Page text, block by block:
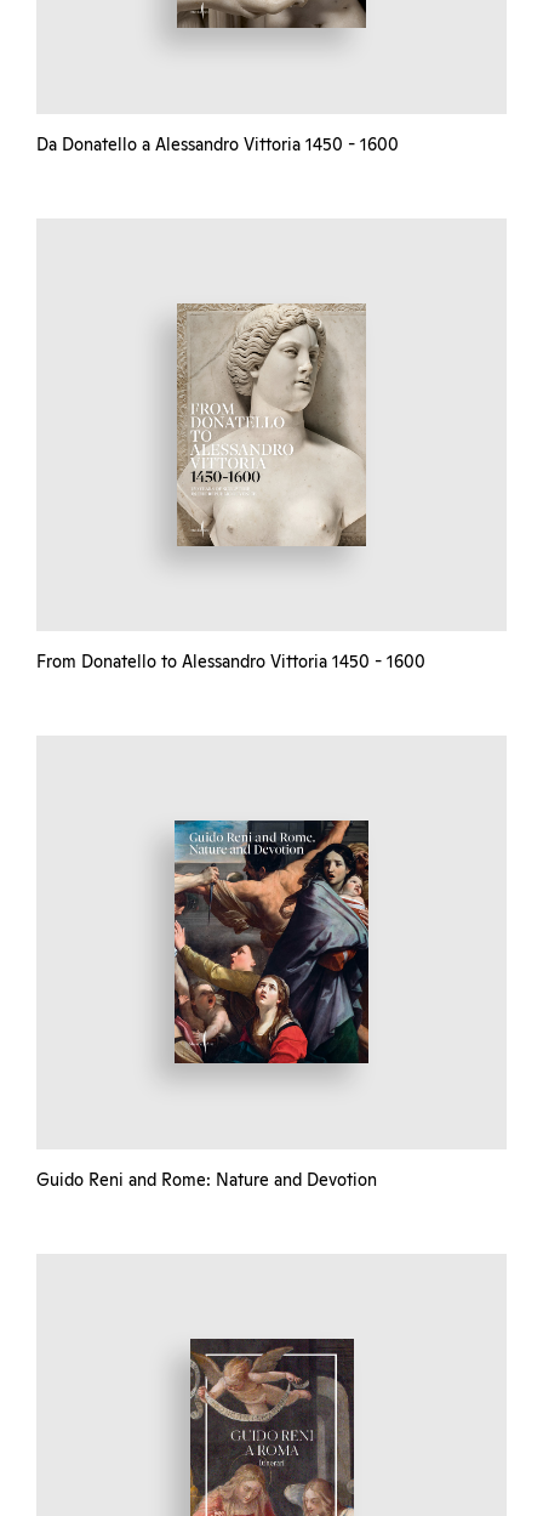
Da Donatello a Alessandro Vittoria 1450 - 1600
From Donatello to Alessandro Vittoria 1450 - 1600
Guido Reni and Rome: Nature and Devotion